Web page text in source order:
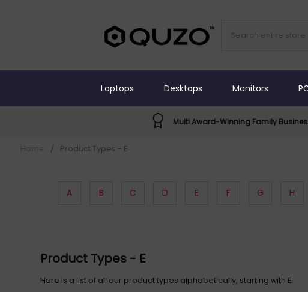
Laptops Desktops Monitors
Multi Award-Winning Family
/ Product Types - E
A B C D E F G H
Product Types - E
Here is a list of all our product types alphabetically, starting with E.